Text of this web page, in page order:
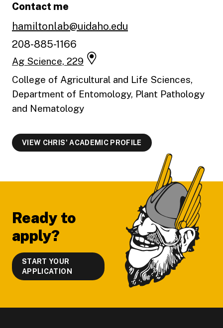
Contact me
hamiltonlab@uidaho.edu
208-885-1166
Ag Science, 229
College of Agricultural and Life Sciences,
Department of Entomology, Plant Pathology
and Nematology
VIEW CHRIS' ACADEMIC PROFILE
Ready to
apply?
START YOUR
APPLICATION